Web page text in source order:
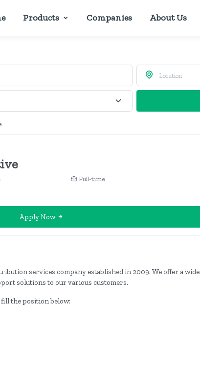
Products Companies About Us
Full-time
Apply Now
services company established in 2009. We offer a wide
solutions to our various customers.
the position below: